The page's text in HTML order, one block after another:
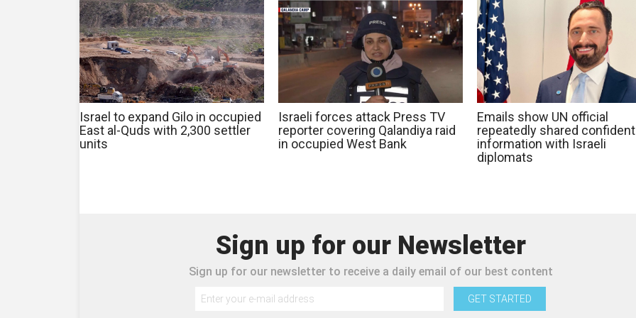
Israel to expand Gilo in occupied
East al-Quds with 2,300 settler
units
Israeli forces attack Press TV
reporter covering Qalandiya raid
in occupied West Bank
Emails show UN official
repeatedly shared
information with Israeli
diplomats
Sign up for our Newsletter
Sign up for our newsletter to receive a daily email of our best content
GET STARTED